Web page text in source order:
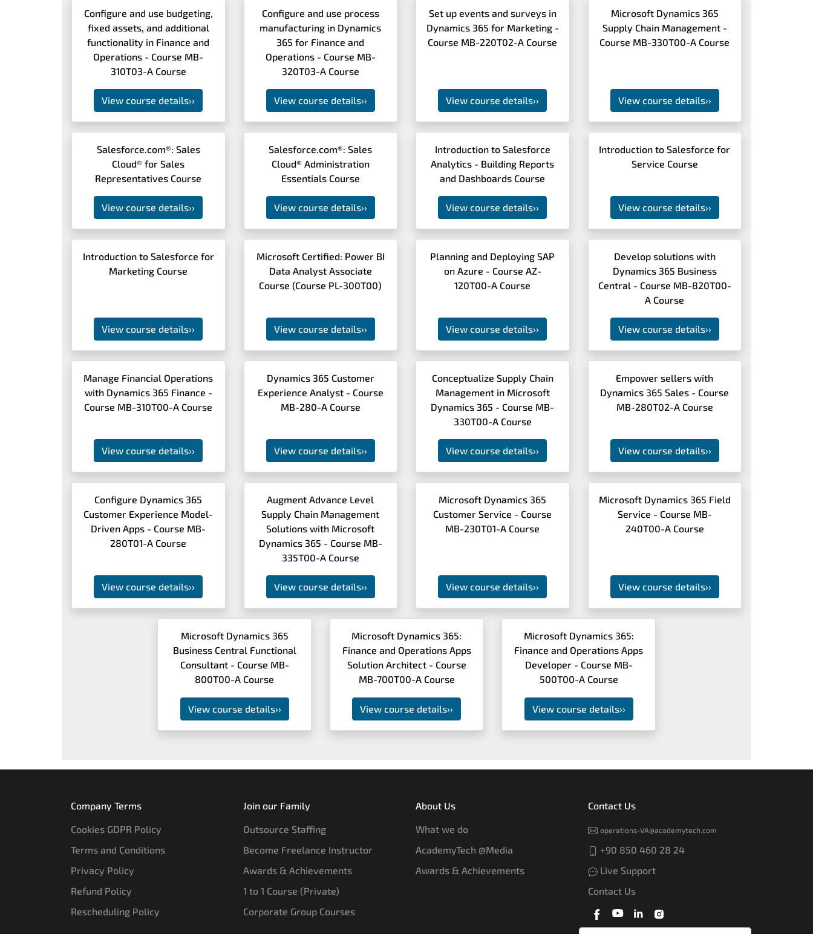
Configure and use budgeting,
fixed assets, and additional
functionality in Finance and
Operations - Course MB-
310T03-A Course
View course details››
Configure and use process
manufacturing in Dynamics
365 for Finance and
Operations - Course MB-
320T03-A Course
View course details››
Set up events and surveys in
Dynamics 365 for Marketing -
Course MB-220T02-A Course
View course details››
Microsoft Dynamics 365
Supply Chain Management -
Course MB-330T00-A Course
View course details››
Salesforce.com®: Sales
Cloud® for Sales
Representatives Course
View course details››
Salesforce.com®: Sales
Cloud® Administration
Essentials Course
View course details››
Introduction to Salesforce
Analytics - Building Reports
and Dashboards Course
View course details››
Introduction to Salesforce for
Service Course
View course details››
Introduction to Salesforce for
Marketing Course
View course details››
Microsoft Certified: Power BI
Data Analyst Associate
Course (Course PL-300T00)
View course details››
Planning and Deploying SAP
on Azure - Course AZ-
120T00-A Course
View course details››
Develop solutions with
Dynamics 365 Business
Central - Course MB-820T00-
A Course
View course details››
Manage Financial Operations
with Dynamics 365 Finance -
Course MB-310T00-A Course
View course details››
Dynamics 365 Customer
Experience Analyst - Course
MB-280-A Course
View course details››
Conceptualize Supply Chain
Management in Microsoft
Dynamics 365 - Course MB-
330T00-A Course
View course details››
Empower sellers with
Dynamics 365 Sales - Course
MB-280T02-A Course
View course details››
Configure Dynamics 365
Customer Experience Model-
Driven Apps - Course MB-
280T01-A Course
View course details››
Augment Advance Level
Supply Chain Management
Solutions with Microsoft
Dynamics 365 - Course MB-
335T00-A Course
View course details››
Microsoft Dynamics 365
Customer Service - Course
MB-230T01-A Course
View course details››
Microsoft Dynamics 365 Field
Service - Course MB-
240T00-A Course
View course details››
Microsoft Dynamics 365
Business Central Functional
Consultant - Course MB-
800T00-A Course
View course details››
Microsoft Dynamics 365:
Finance and Operations Apps
Solution Architect - Course
MB-700T00-A Course
View course details››
Microsoft Dynamics 365:
Finance and Operations Apps
Developer - Course MB-
500T00-A Course
View course details››
Company Terms
Cookies GDPR Policy
Terms and Conditions
Privacy Policy
Refund Policy
Rescheduling Policy
Join our Family
Outsource Staffing
Become Freelance Instructor
Awards & Achievements
1 to 1 Course (Private)
Corporate Group Courses
About Us
What we do
AcademyTech @Media
Awards & Achievements
Contact Us
operations-VA@academytech.com
+90 850 460 28 24
Live Support
Contact Us